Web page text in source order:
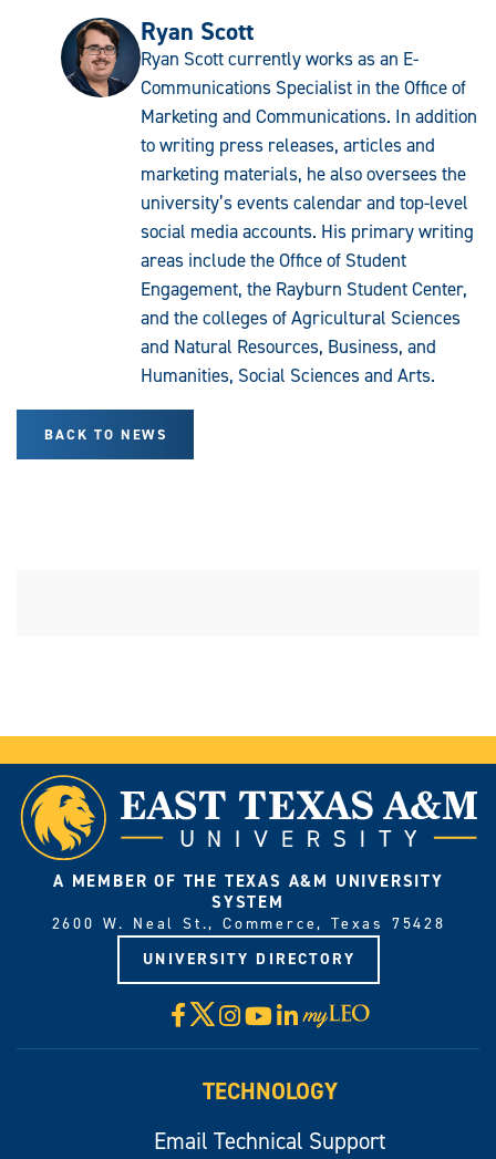
Ryan Scott
Ryan Scott currently works as an E-
Communications Specialist in the Office of
Marketing and Communications. In addition
to writing press releases, articles and
marketing materials, he also oversees the
university’s events calendar and top-level
social media accounts. His primary writing
areas include the Office of Student
Engagement, the Rayburn Student Center,
and the colleges of Agricultural Sciences
and Natural Resources, Business, and
Humanities, Social Sciences and Arts.
BACK TO NEWS
A MEMBER OF THE TEXAS A&M UNIVERSITY
SYSTEM
2600 W. Neal St., Commerce, Texas 75428
UNIVERSITY DIRECTORY
Facebook
X Instagram
YouTube
LinkedIn
Visit
myLeo
TECHNOLOGY
Email Technical Support